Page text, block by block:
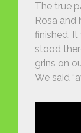
The true
Rosa and
finished.
stood
grins on
We said